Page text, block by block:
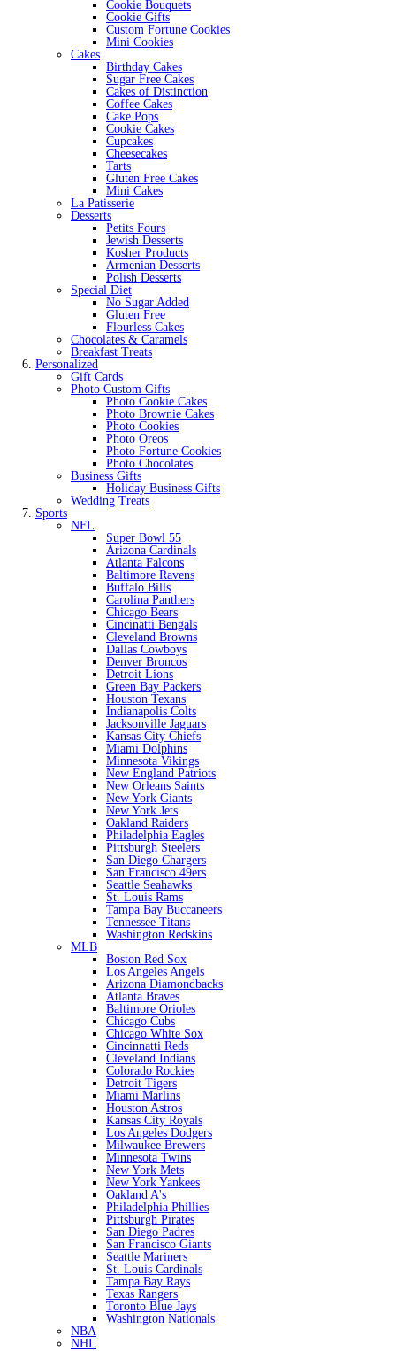
Cookie Bouquets
Cookie Gifts
Custom Fortune Cookies
Mini Cookies
Cakes
Birthday Cakes
Sugar Free Cakes
Cakes of Distinction
Coffee Cakes
Cake Pops
Cookie Cakes
Cupcakes
Cheesecakes
Tarts
Gluten Free Cakes
Mini Cakes
La Patisserie
Desserts
Petits Fours
Jewish Desserts
Kosher Products
Armenian Desserts
Polish Desserts
Special Diet
No Sugar Added
Gluten Free
Flourless Cakes
Chocolates & Caramels
Breakfast Treats
Personalized
Gift Cards
Photo Custom Gifts
Photo Cookie Cakes
Photo Brownie Cakes
Photo Cookies
Photo Oreos
Photo Fortune Cookies
Photo Chocolates
Business Gifts
Holiday Business Gifts
Wedding Treats
Sports
NFL
Super Bowl 55
Arizona Cardinals
Atlanta Falcons
Baltimore Ravens
Buffalo Bills
Carolina Panthers
Chicago Bears
Cincinatti Bengals
Cleveland Browns
Dallas Cowboys
Denver Broncos
Detroit Lions
Green Bay Packers
Houston Texans
Indianapolis Colts
Jacksonville Jaguars
Kansas City Chiefs
Miami Dolphins
Minnesota Vikings
New England Patriots
New Orleans Saints
New York Giants
New York Jets
Oakland Raiders
Philadelphia Eagles
Pittsburgh Steelers
San Diego Chargers
San Francisco 49ers
Seattle Seahawks
St. Louis Rams
Tampa Bay Buccaneers
Tennessee Titans
Washington Redskins
MLB
Boston Red Sox
Los Angeles Angels
Arizona Diamondbacks
Atlanta Braves
Baltimore Orioles
Chicago Cubs
Chicago White Sox
Cincinnatti Reds
Cleveland Indians
Colorado Rockies
Detroit Tigers
Miami Marlins
Houston Astros
Kansas City Royals
Los Angeles Dodgers
Milwaukee Brewers
Minnesota Twins
New York Mets
New York Yankees
Oakland A's
Philadelphia Phillies
Pittsburgh Pirates
San Diego Padres
San Francisco Giants
Seattle Mariners
St. Louis Cardinals
Tampa Bay Rays
Texas Rangers
Toronto Blue Jays
Washington Nationals
NBA
NHL